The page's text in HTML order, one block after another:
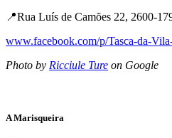
📍Rua Luís de Camões 22, 2600-
www.facebook.com/p/Tasca-da-
Photo by Ricciule Ture on Google
A Marisqueira